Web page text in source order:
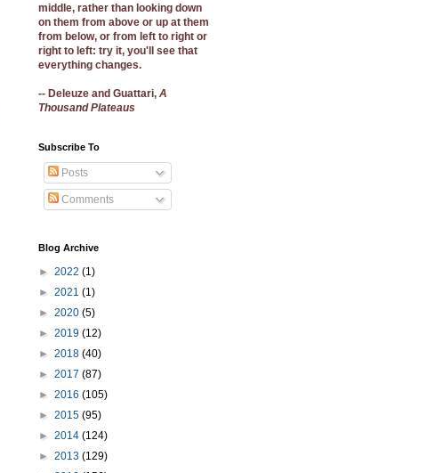
middle, rather than looking down
on them from above or up at them
from below, or from left to right or
right to left: try it, you'll see that
everything changes.
-- Deleuze and Guattari, A
Thousand Plateaus
Subscribe To
Posts
Comments
Blog Archive
► 2022 (1)
► 2021 (1)
► 2020 (5)
► 2019 (12)
► 2018 (40)
► 2017 (87)
► 2016 (105)
► 2015 (95)
► 2014 (124)
► 2013 (129)